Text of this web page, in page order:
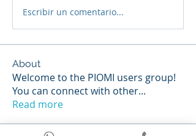
Escribir un comentario...
About
Welcome to the PIOMI users group!
You can connect with other...
Read more